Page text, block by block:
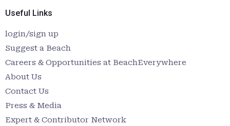
Useful Links
login/sign up
Suggest a Beach
Careers & Opportunities at BeachEverywhere
About Us
Contact Us
Press & Media
Expert & Contributor Network